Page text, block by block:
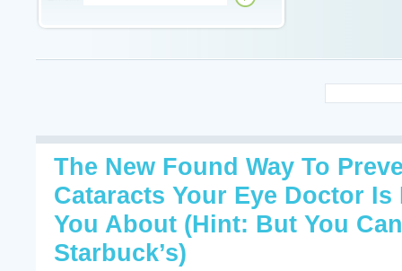
The New Found Way To
Cataracts Your Eye Doctor
You About (Hint: But You
Starbuck’s)